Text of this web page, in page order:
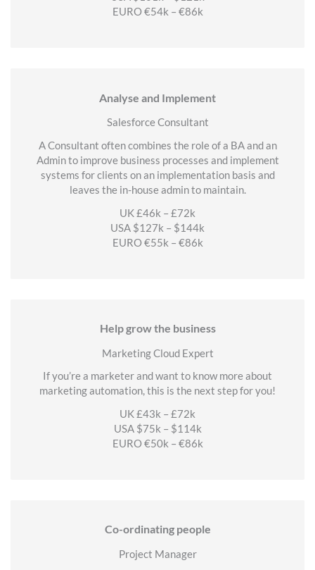
EURO €54k – €86k
Analyse and Implement
Salesforce Consultant
A Consultant often combines the role of a BA and an
Admin to improve business processes and implement
systems for clients on an implementation basis and
leaves the in-house admin to maintain.
UK £46k – £72k
USA $127k – $144k
EURO €55k – €86k
Help grow the business
Marketing Cloud Expert
If you’re a marketer and want to know more about
marketing automation, this is the next step for you!
UK £43k – £72k
USA $75k – $114k
EURO €50k – €86k
Co-ordinating people
Project Manager